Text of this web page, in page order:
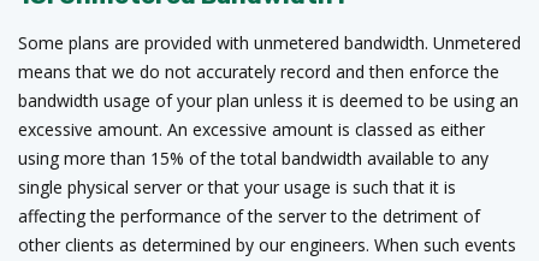
Some plans are provided with unmetered bandwidth. Unmetered
means that we do not accurately record and then enforce the
bandwidth usage of your plan unless it is deemed to be using an
excessive amount. An excessive amount is classed as either
using more than 15% of the total bandwidth available to any
single physical server or that your usage is such that it is
affecting the performance of the server to the detriment of
other clients as determined by our engineers. When such events